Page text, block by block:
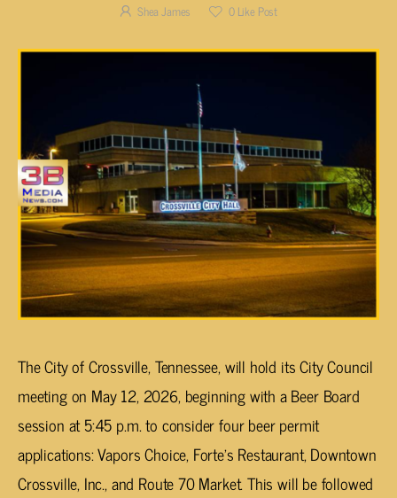
Shea James 0Like Post
The City of Crossville, Tennessee, will hold its City Council
meeting on May 12, 2026, beginning with a Beer Board
session at 5:45 p.m. to consider four beer permit
applications: Vapors Choice, Forte’s Restaurant, Downtown
Crossville, Inc., and Route 70 Market. This will be followed